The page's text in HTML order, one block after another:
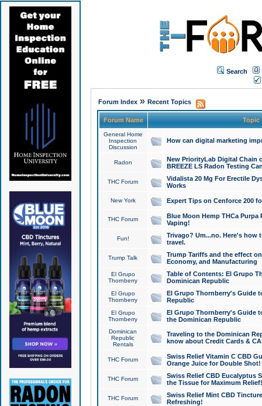
Search
Forum Index» Recent Topics
Forum Name Topic
General Home
Inspection
Discussion
How can digital marketing
Radon
New PriorityLab Digital Chain
BREEZE LS Radon Testing
THC Forum
Vidalista 20 Mg For Erectile
Works
New York Expert Tips on Cenforce 200
THC Forum
Blue Moon Hemp THCa
Vaping!
Fun!
Trivago? Um...no. Here's how
travel.
Trump Talk
Trump Tariffs and the effect
Economy, and Manufacturing
El Grupo
Thornberry
Table of Contents: El Grupo
Dominican Republic
El Grupo
Thornberry
El Grupo Thornberry's Guide
Republic
El Grupo
Thornberry
El Grupo Thornberry's Guide
the Dominican Republic
Dominican
Republic
Rentals
Traveling to the Dominican
know about Credit Cards &
THC Forum
Swiss Relief Vitamin C CBD
Orange Juice for Double Shot!
THC Forum
Swiss Relief CBD Eucalyptus
the Tissue for Maximum Relief!
THC Forum
Swiss Relief Mint CBD
Refreshing!